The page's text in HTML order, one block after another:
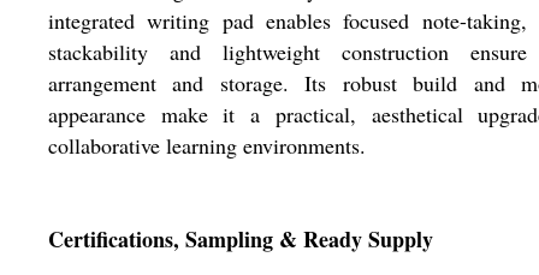
integrated writing pad enables focused note-taking,
stackability and lightweight construction ensure
arrangement and storage. Its robust build and
appearance make it a practical, aesthetical
collaborative learning environments.
Certifications, Sampling & Ready Supply